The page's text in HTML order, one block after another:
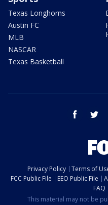
Texas Longhorns
Austin FC
MLB
NASCAR
Texas Basketball
facebook
Privacy Policy Terms of
FCC Public File
EEO Public File
FAQ
This material may not be